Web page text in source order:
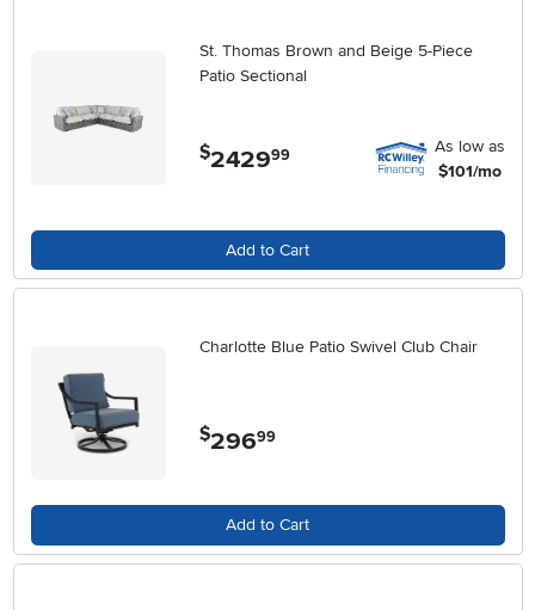
St. Thomas Brown and Beige 5-Piece
Patio Sectional
$2429.99
As low as
$101/mo
Add to Cart
Charlotte Blue Patio Swivel Club Chair
$296.99
Add to Cart